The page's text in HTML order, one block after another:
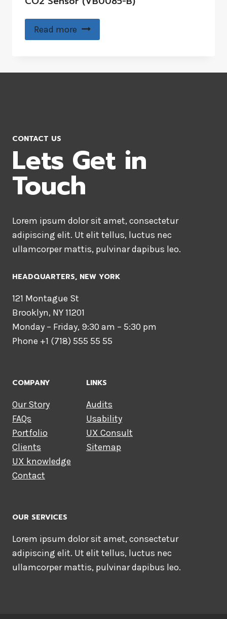
Read more
CONTACT US
Lets Get in
Touch
Lorem ipsum dolor sit amet, consectetur
adipiscing elit. Ut elit tellus, luctus nec
ullamcorper mattis, pulvinar dapibus leo.
HEADQUARTERS​, NEW YORK
121 Montague St
Brooklyn, NY 11201
Monday – Friday, 9:30 am – 5:30 pm
Phone +1 (718) 555 55 55
COMPANY
Our Story
FAQs
Portfolio
Clients
UX knowledge
Contact
LINKS
Audits
Usability
UX Consult
Sitemap
OUR SERVICES
Lorem ipsum dolor sit amet, consectetur
adipiscing elit. Ut elit tellus, luctus nec
ullamcorper mattis, pulvinar dapibus leo.